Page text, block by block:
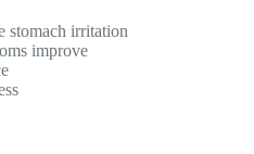
stomach irritation
improve